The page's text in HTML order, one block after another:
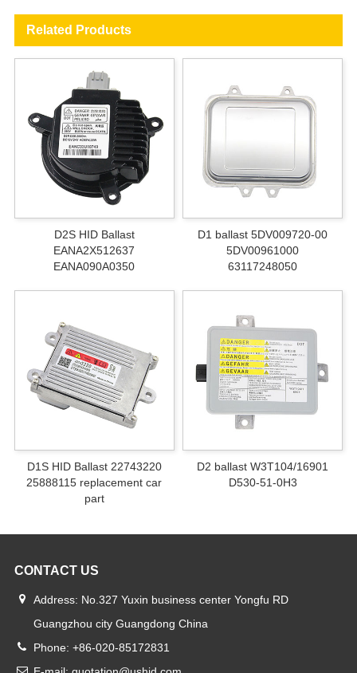
Related Products
D2S HID Ballast
EANA2X512637
EANA090A0350
D1 ballast 5DV009720-00
5DV00961000
63117248050
D1S HID Ballast 22743220
25888115 replacement car
part
D2 ballast W3T104/16901
D530-51-0H3
CONTACT US
Address: No.327 Yuxin business center Yongfu RD
Guangzhou city Guangdong China
Phone: +86-020-85172831